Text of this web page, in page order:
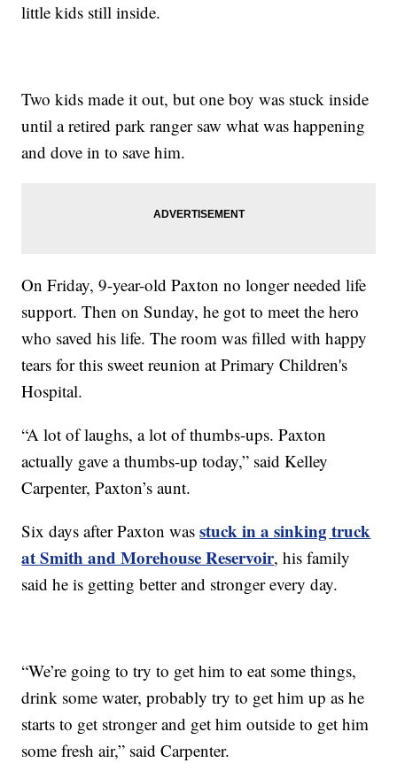
little kids still inside.
Two kids made it out, but one boy was stuck inside
until a retired park ranger saw what was happening
and dove in to save him.
On Friday, 9-year-old Paxton no longer needed life
support. Then on Sunday, he got to meet the hero
who saved his life. The room was filled with happy
tears for this sweet reunion at Primary Children's
Hospital.
“A lot of laughs, a lot of thumbs-ups. Paxton
actually gave a thumbs-up today,” said Kelley
Carpenter, Paxton’s aunt.
Six days after Paxton wasstuck in a sinking truck
at Smith and Morehouse Reservoir, his family
said he is getting better and stronger every day.
“We’re going to try to get him to eat some things,
drink some water, probably try to get him up as he
starts to get stronger and get him outside to get him
some fresh air,” said Carpenter.